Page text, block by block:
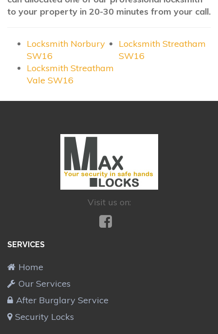
to your property in 20-30 minutes from your call.
Locksmith Norbury
SW16
Locksmith Streatham
SW16
Locksmith Streatham
Vale SW16
Visit us on:
SERVICES
Home
Our Services
After Burglary Service
Security Locks